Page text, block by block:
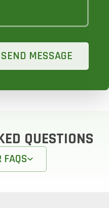
SEND MESSAGE
QUESTIONS
FAQS